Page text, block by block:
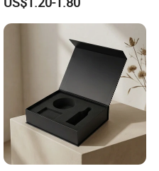
Cardboard Perfume Gift Box